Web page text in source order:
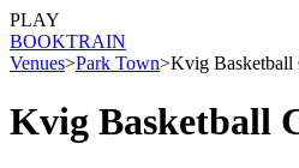
PLAY
BOOKTRAIN
Venues>Park Town>Kvig Basketball
Kvig Basketball